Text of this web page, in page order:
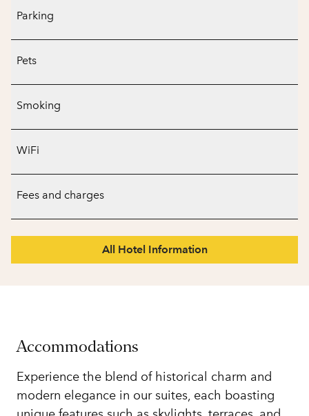
Parking
Pets
Smoking
WiFi
Fees and charges
All Hotel Information
Accommodations
Experience the blend of historical charm and
modern elegance in our suites, each boasting